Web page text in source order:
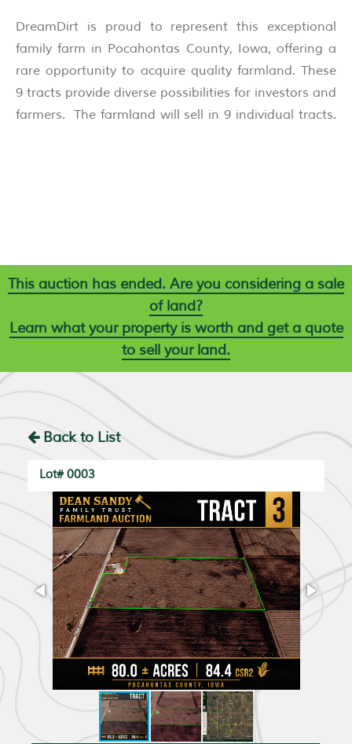
DreamDirt is proud to represent this exceptional
family farm in Pocahontas County, Iowa, offering a
rare opportunity to acquire quality farmland. These
9 tracts provide diverse possibilities for investors and
farmers. The farmland will sell in 9 individual tracts.
This auction has ended. Are you considering a sale
of land?
Learn what your property is worth and get a quote
to sell your land.
Back to List
Lot# 0003